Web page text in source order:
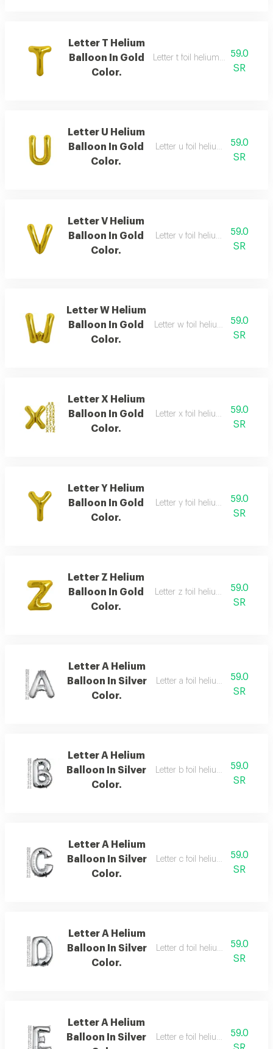
Letter T Helium
Balloon In Gold
Color.
Letter t foil helium balloon, gold,
59.0
SR
Letter U Helium
Balloon In Gold
Color.
Letter u foil helium balloon,
59.0
SR
Letter V Helium
Balloon In Gold
Color.
Letter v foil helium balloon,
59.0
SR
Letter W Helium
Balloon In Gold
Color.
Letter w foil helium balloon,
59.0
SR
Letter X Helium
Balloon In Gold
Color.
Letter x foil helium balloon,
59.0
SR
Letter Y Helium
Balloon In Gold
Color.
Letter y foil helium balloon,
59.0
SR
Letter Z Helium
Balloon In Gold
Color.
Letter z foil helium balloon,
59.0
SR
Letter A Helium
Balloon In Silver
Color.
Letter a foil helium
59.0
SR
Letter A Helium
Balloon In Silver
Color.
Letter b foil helium balloon,
59.0
SR
Letter A Helium
Balloon In Silver
Color.
Letter c foil helium
59.0
SR
Letter A Helium
Balloon In Silver
Color.
Letter d foil helium
59.0
SR
Letter A Helium
Balloon In Silver
Letter e foil helium balloon,
59.0